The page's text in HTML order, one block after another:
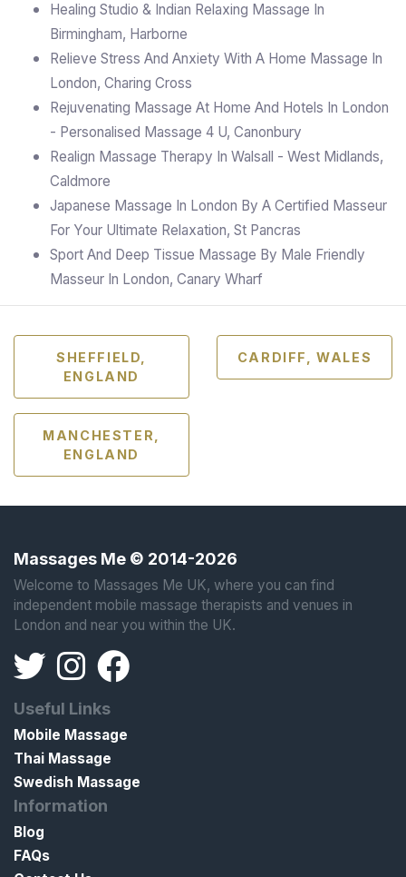
Healing Studio & Indian Relaxing Massage In
Birmingham, Harborne
Relieve Stress And Anxiety With A Home Massage In
London, Charing Cross
Rejuvenating Massage At Home And Hotels In London
- Personalised Massage 4 U, Canonbury
Realign Massage Therapy In Walsall - West Midlands,
Caldmore
Japanese Massage In London By A Certified Masseur
For Your Ultimate Relaxation, St Pancras
Sport And Deep Tissue Massage By Male Friendly
Masseur In London, Canary Wharf
SHEFFIELD,
ENGLAND
CARDIFF, WALES
MANCHESTER,
ENGLAND
Massages Me © 2014-2026
Welcome to Massages Me UK, where you can find
independent mobile massage therapists and venues in
London and near you within the UK.
Useful Links
Mobile Massage
Thai Massage
Swedish Massage
Information
Blog
FAQs